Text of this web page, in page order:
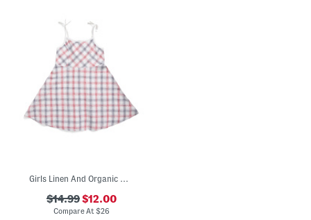
$14.99$12.00
Compare At $26